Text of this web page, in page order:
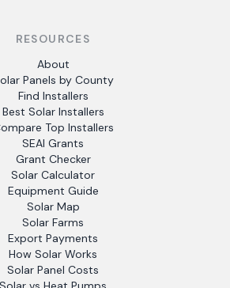
RESOURCES
About
Panels by County
Find Installers
Best Solar Installers
Top Installers
SEAI Grants
Grant Checker
Solar Calculator
Equipment Guide
Solar Map
Solar Farms
Export Payments
How Solar Works
Solar Panel Costs